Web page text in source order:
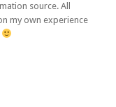
source. All
my own experience